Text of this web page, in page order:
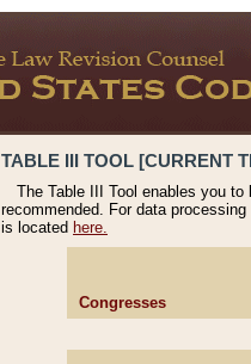
TABLE III TOOL [CURRENT
The Table III Tool enables you
recommended. For data
is located here.
Congresses